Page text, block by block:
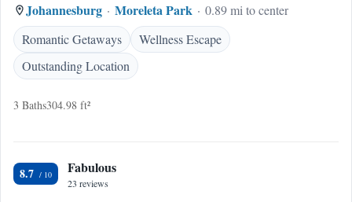
Johannesburg Moreleta Park
0.89 mi to center
Romantic Getaways
Wellness Escape
Outstanding Location
3 Baths304.98 ft²
8.7 Fabulous
23 reviews